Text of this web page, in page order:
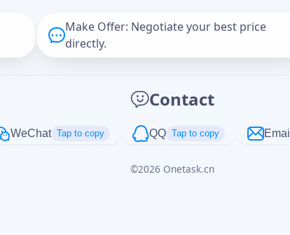
Make Offer: Negotiate your best price
directly.
Contact
WeChat Tap to copy QQ Tap to copy Email
©2026 Onetask.cnCancel